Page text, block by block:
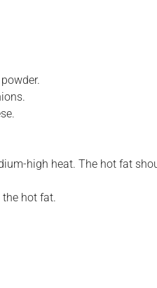
high heat. The hot fat
hot fat.